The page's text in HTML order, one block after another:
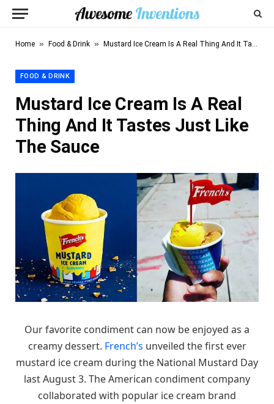
Home » Food & Drink » Mustard Ice Cream Is A Real Thing And It Tastes Just Like The Sauce
FOOD & DRINK
Mustard Ice Cream Is A Real
Thing And It Tastes Just Like
The Sauce
Our favorite condiment can now be enjoyed as a
creamy dessert. French’s unveiled the first ever
mustard ice cream during the National Mustard Day
last August 3. The American condiment company
collaborated with popular ice cream brand